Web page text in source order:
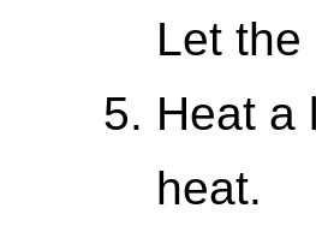
Let
Heat a
heat.